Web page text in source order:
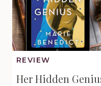
REVIEW
Her Hidden